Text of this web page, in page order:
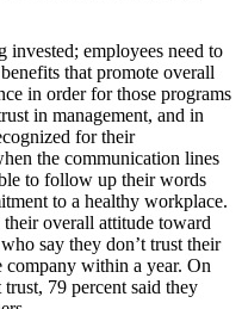
employees need to
that promote overall
in order for those programs
in management, and in
for their
the communication lines
to follow up their words
to a healthy workplace.
overall attitude toward
say they don’t trust their
company within a year. On
79 percent said they